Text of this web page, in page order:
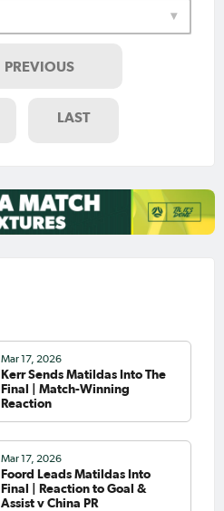
PREVIOUS
LAST
Mar 17, 2026
Kerr Sends Matildas Into The
Final | Match-Winning
Reaction
Mar 17, 2026
Foord Leads Matildas Into
Final | Reaction to Goal &
Assist v China PR